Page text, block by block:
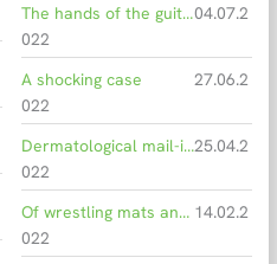
The hands of the guitarist04.07.2
022
A shocking case
27.06.2
022
Dermatological mail-in PCR laboratories25.04.2
022
Of wrestling mats and hair salons 14.02.2
022